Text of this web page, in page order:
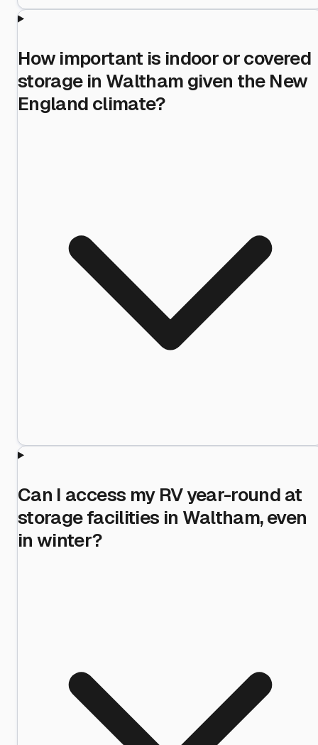
How important is indoor or covered
storage in Waltham given the New
England climate?
Can I access my RV year-round at
storage facilities in Waltham, even
in winter?